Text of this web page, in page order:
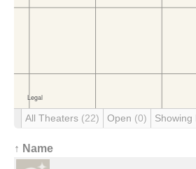
All Theaters (22) Open (0) Showing
↑ Name